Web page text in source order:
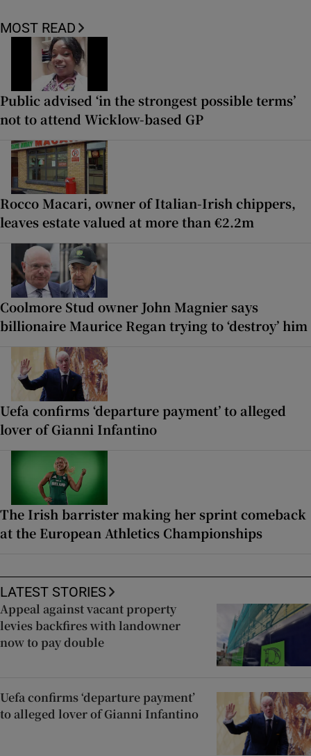
MOST READ
Public advised ‘in the strongest possible terms’
not to attend Wicklow-based GP
Rocco Macari, owner of Italian-Irish chippers,
leaves estate valued at more than €2.2m
Coolmore Stud owner John Magnier says
billionaire Maurice Regan trying to ‘destroy’ him
Uefa confirms ‘departure payment’ to alleged
lover of Gianni Infantino
The Irish barrister making her sprint comeback
at the European Athletics Championships
LATEST STORIES
Appeal against vacant property
levies backfires with landowner
now to pay double
Uefa confirms ‘departure payment’
to alleged lover of Gianni Infantino